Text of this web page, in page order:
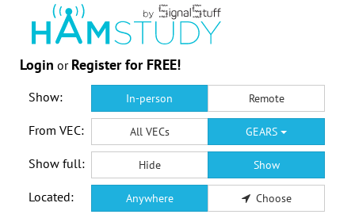
Login or Register for FREE!
Show: In-person Remote
From VEC: All VECs GEARS
Show full: Hide Show
Located: Anywhere Choose